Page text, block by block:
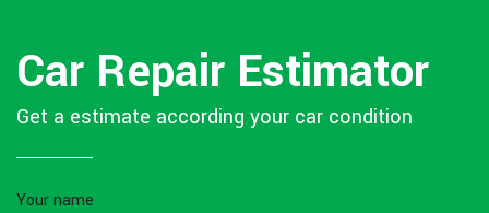
Car Repair Estimator
Get a estimate according your car condition
Your name